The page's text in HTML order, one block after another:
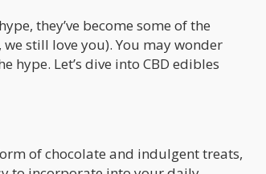
they’ve become some of the
still love you). You may wonder
hype. Let’s dive into CBD edibles
of chocolate and indulgent treats,